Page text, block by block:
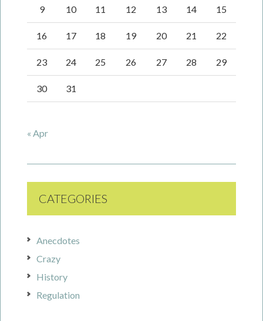
9 10 11 12 13 14 15
16 17 18 19 20 21 22
23 24 25 26 27 28 29
30 31
« Apr
CATEGORIES
Anecdotes
Crazy
History
Regulation